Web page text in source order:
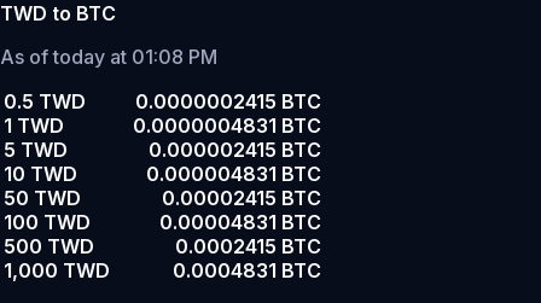
TWD to BTC
As of today at 01:08 PM
0.5 TWD
0.0000002415 BTC
1 TWD
0.0000004831 BTC
5 TWD
0.000002415 BTC
10 TWD
0.000004831 BTC
50 TWD
0.00002415 BTC
100 TWD
0.00004831 BTC
500 TWD
0.0002415 BTC
1,000 TWD
0.0004831 BTC